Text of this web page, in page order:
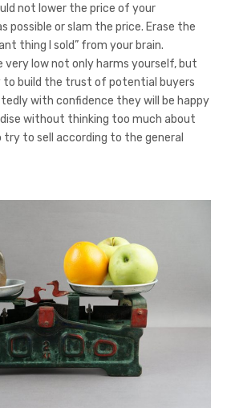
not lower the price of your
possible or slam the price. Erase the
thing I sold” from your brain.
very low not only harms yourself, but
to build the trust of potential buyers
with confidence they will be happy
without thinking too much about
try to sell according to the general